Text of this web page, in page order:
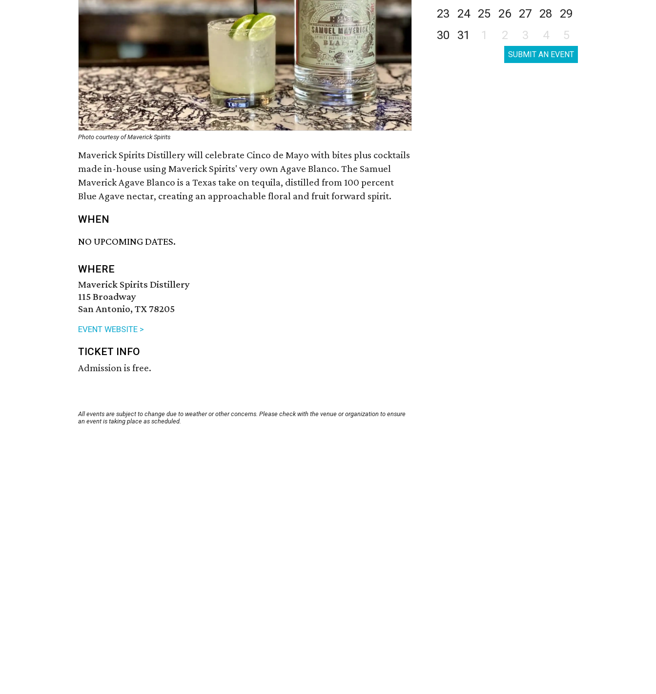
Photo courtesy of Maverick Spirits
Maverick Spirits Distillery will celebrate Cinco de Mayo with bites plus cocktails
made in-house using Maverick Spirits' very own Agave Blanco. The Samuel
Maverick Agave Blanco is a Texas take on tequila, distilled from 100 percent
Blue Agave nectar, creating an approachable floral and fruit forward spirit.
WHEN
NO UPCOMING DATES.
WHERE
Maverick Spirits Distillery
115 Broadway
San Antonio, TX 78205
EVENT WEBSITE >
TICKET INFO
Admission is free.
All events are subject to change due to weather or other concerns. Please check with the venue or organization to ensure
an event is taking place as scheduled.
23
24 25 26 27 28
29
30
31 1 2 3 4 5
SUBMIT AN EVENT